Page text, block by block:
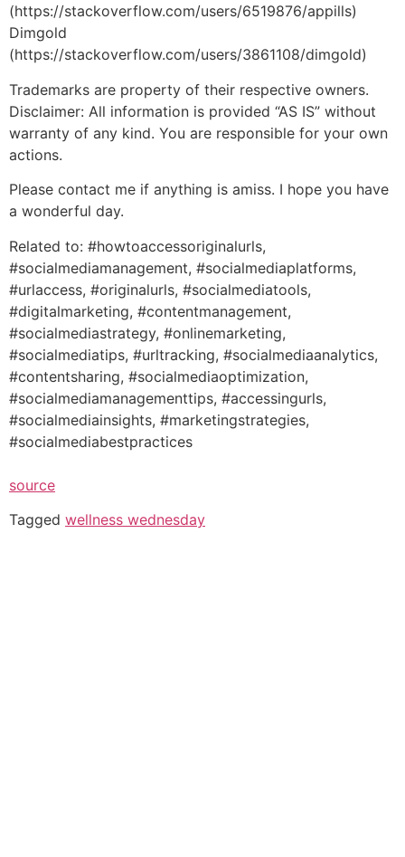
(https://stackoverflow.com/users/6519876/appills)
Dimgold
(https://stackoverflow.com/users/3861108/dimgold)
Trademarks are property of their respective owners.
Disclaimer: All information is provided “AS IS” without
warranty of any kind. You are responsible for your own
actions.
Please contact me if anything is amiss. I hope you have
a wonderful day.
Related to: #howtoaccessoriginalurls,
#socialmediamanagement, #socialmediaplatforms,
#urlaccess, #originalurls, #socialmediatools,
#digitalmarketing, #contentmanagement,
#socialmediastrategy, #onlinemarketing,
#socialmediatips, #urltracking, #socialmediaanalytics,
#contentsharing, #socialmediaoptimization,
#socialmediamanagementtips, #accessingurls,
#socialmediainsights, #marketingstrategies,
#socialmediabestpractices
source
Tagged wellness wednesday